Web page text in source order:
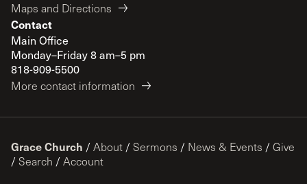
Maps and Directions
Contact
Main Office
Monday–Friday 8 am–5 pm
818-909-5500
More contact information
Grace Church / About / Sermons / News & Events / Give
/ Search / Account